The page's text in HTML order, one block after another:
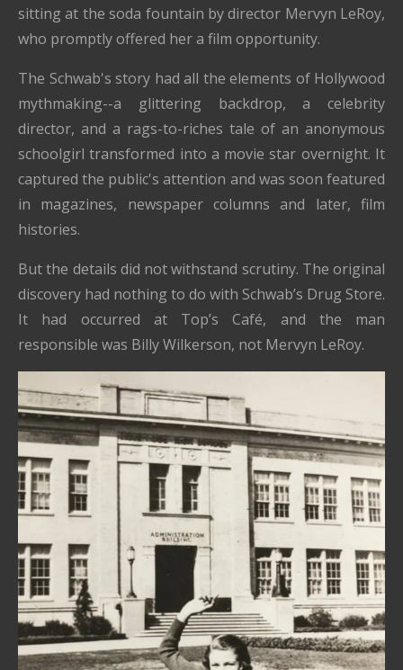
sitting at the soda fountain by director Mervyn LeRoy,
who promptly offered her a film opportunity.
The Schwab's story had all the elements of Hollywood
mythmaking--a glittering backdrop, a celebrity
director, and a rags-to-riches tale of an anonymous
schoolgirl transformed into a movie star overnight. It
captured the public's attention and was soon featured
in magazines, newspaper columns and later, film
histories.
But the details did not withstand scrutiny. The original
discovery had nothing to do with Schwab’s Drug Store.
It had occurred at Top’s Café, and the man
responsible was Billy Wilkerson, not Mervyn LeRoy.